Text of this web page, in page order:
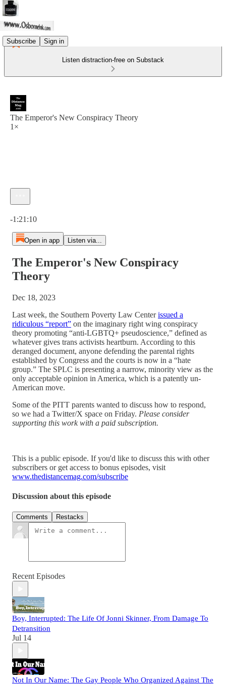
Subscribe Sign in
Listen distraction-free on Substack
The Emperor's New Conspiracy Theory
1×
-1:21:10
Open in app Listen via...
The Emperor's New Conspiracy
Theory
Dec 18, 2023
Last week, the Southern Poverty Law Centerissued a
ridiculous “report” on the imaginary right wing conspiracy
theory promoting “anti-LGBTQ+ pseudoscience,” defined as
whatever gives trans activists heartburn. According to this
deranged document, anyone defending the parental rights
established by Congress and the courts is now in a “hate
group.” The SPLC is presenting a narrow, minority view as the
only acceptable opinion in America, which is a patently un-
American move.
Some of the PITT parents wanted to discuss how to respond,
so we had a Twitter/X space on Friday. Please consider
supporting this work with a paid subscription.
This is a public episode. If you'd like to discuss this with other
subscribers or get access to bonus episodes, visit
www.thedistancemag.com/subscribe
Discussion about this episode
Comments Restacks
Recent Episodes
Boy, Interrupted: The Life Of Jonni Skinner, From Damage To
Detransition
Jul 14
Not In Our Name: The Gay People Who Organized Against The